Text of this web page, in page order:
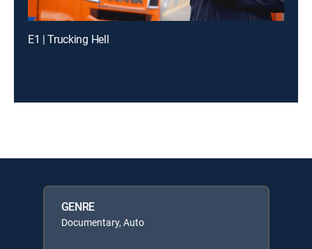
E1 | Trucking Hell
GENRE
Documentary, Auto